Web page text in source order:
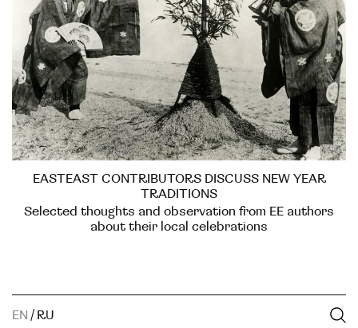
EASTEAST CONTRIBUTORS DISCUSS NEW YEAR
TRADITIONS
Selected thoughts and observation from EE authors
about their local celebrations
EN / RU